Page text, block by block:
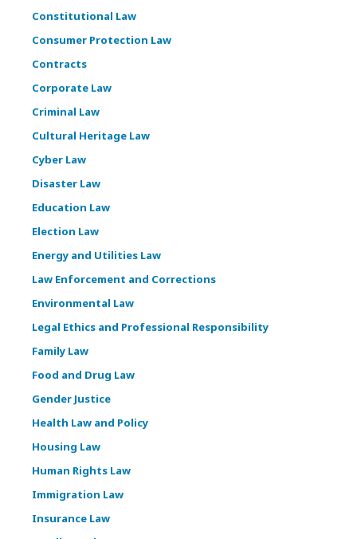
Constitutional Law
Consumer Protection Law
Contracts
Corporate Law
Criminal Law
Cultural Heritage Law
Cyber Law
Disaster Law
Education Law
Election Law
Energy and Utilities Law
Law Enforcement and Corrections
Environmental Law
Legal Ethics and Professional Responsibility
Family Law
Food and Drug Law
Gender Justice
Health Law and Policy
Housing Law
Human Rights Law
Immigration Law
Insurance Law